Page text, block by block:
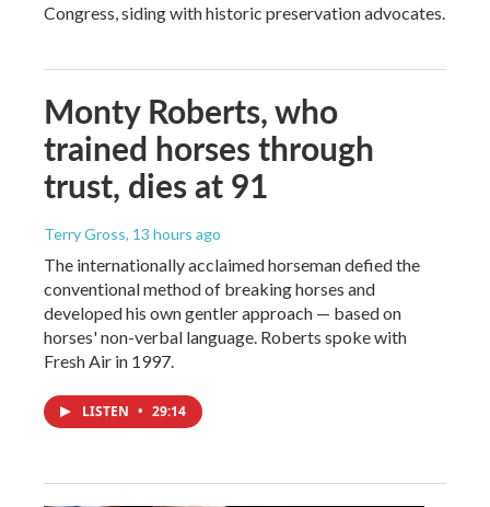
Congress, siding with historic preservation advocates.
Monty Roberts, who
trained horses through
trust, dies at 91
Terry Gross, 13 hours ago
The internationally acclaimed horseman defied the
conventional method of breaking horses and
developed his own gentler approach — based on
horses' non-verbal language. Roberts spoke with
Fresh Air in 1997.
LISTEN • 29:14